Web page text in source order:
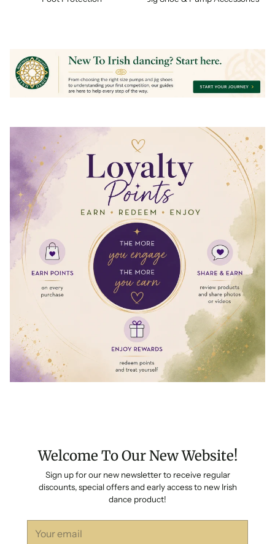
Welcome To Our New Website!
Sign up for our new newsletter to receive regular
discounts, special offers and early access to new Irish
dance product!
email